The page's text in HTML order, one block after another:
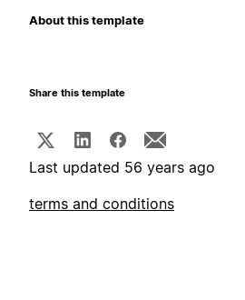
About this template
Share this template
Last updated 56 years ago
terms and conditions